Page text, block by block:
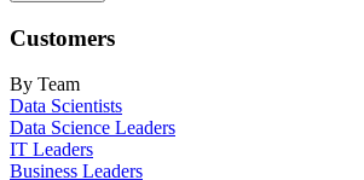
Customers
By Team
Data Scientists
Data Science Leaders
IT Leaders
Business Leaders